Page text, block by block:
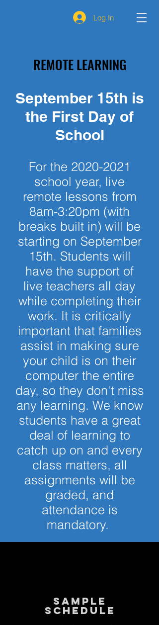
Log In
REMOTE LEARNING
September 15th is
the First Day of
School
For the 2020-2021
school year, live
remote lessons from
8am-3:20pm (with
breaks built in) will be
starting on September
15th. Students will
have the support of
live teachers all day
while completing their
work. It is critically
important that families
assist in making sure
your child is on their
computer the entire
day, so they don't miss
any learning. We know
students have a great
deal of learning to
catch up on and every
class matters, all
assignments will be
graded, and
attendance is
mandatory.
sample
schedule